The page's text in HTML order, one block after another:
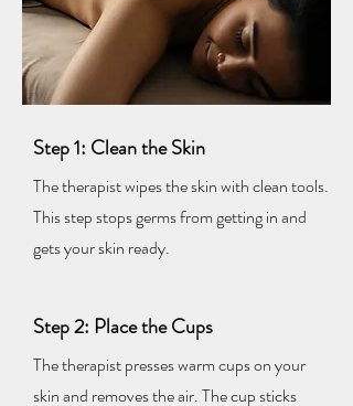
Step 1: Clean the Skin
The therapist wipes the skin with clean tools.
This step stops germs from getting in and
gets your skin ready.
Step 2: Place the Cups
The therapist presses warm cups on your
skin and removes the air. The cup sticks